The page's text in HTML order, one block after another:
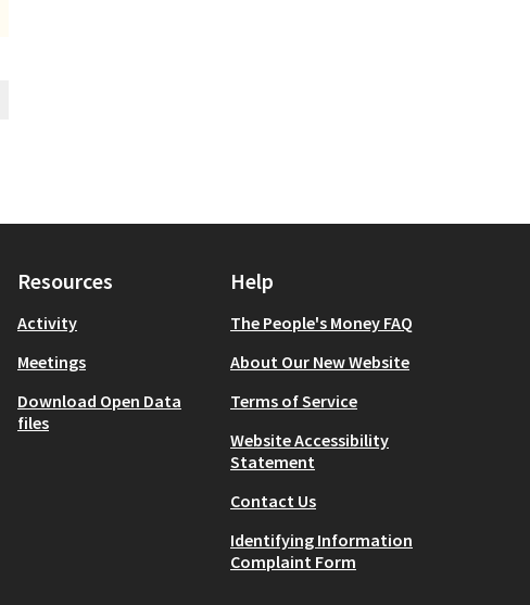
Resources
Activity
Meetings
Download Open Data
files
Help
The People's Money FAQ
About Our New Website
Terms of Service
Website Accessibility
Statement
Contact Us
Identifying Information
Complaint Form